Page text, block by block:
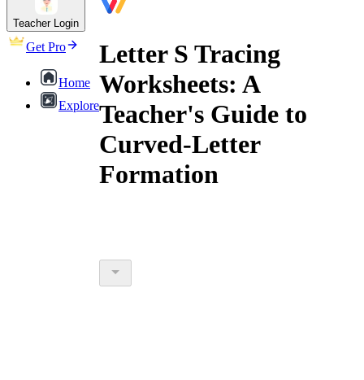
Teacher Login
Get Pro
Home
Explore
Letter S Tracing
Worksheets: A
Teacher's Guide to
Curved-Letter
Formation